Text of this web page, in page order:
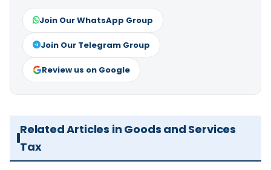
Join Our WhatsApp Group
Join Our Telegram Group
Review us on Google
Related Articles in Goods and Services
Tax